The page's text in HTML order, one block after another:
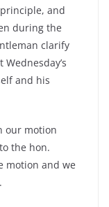
and
during the
clarify
and his
our motion
the hon.
motion and we